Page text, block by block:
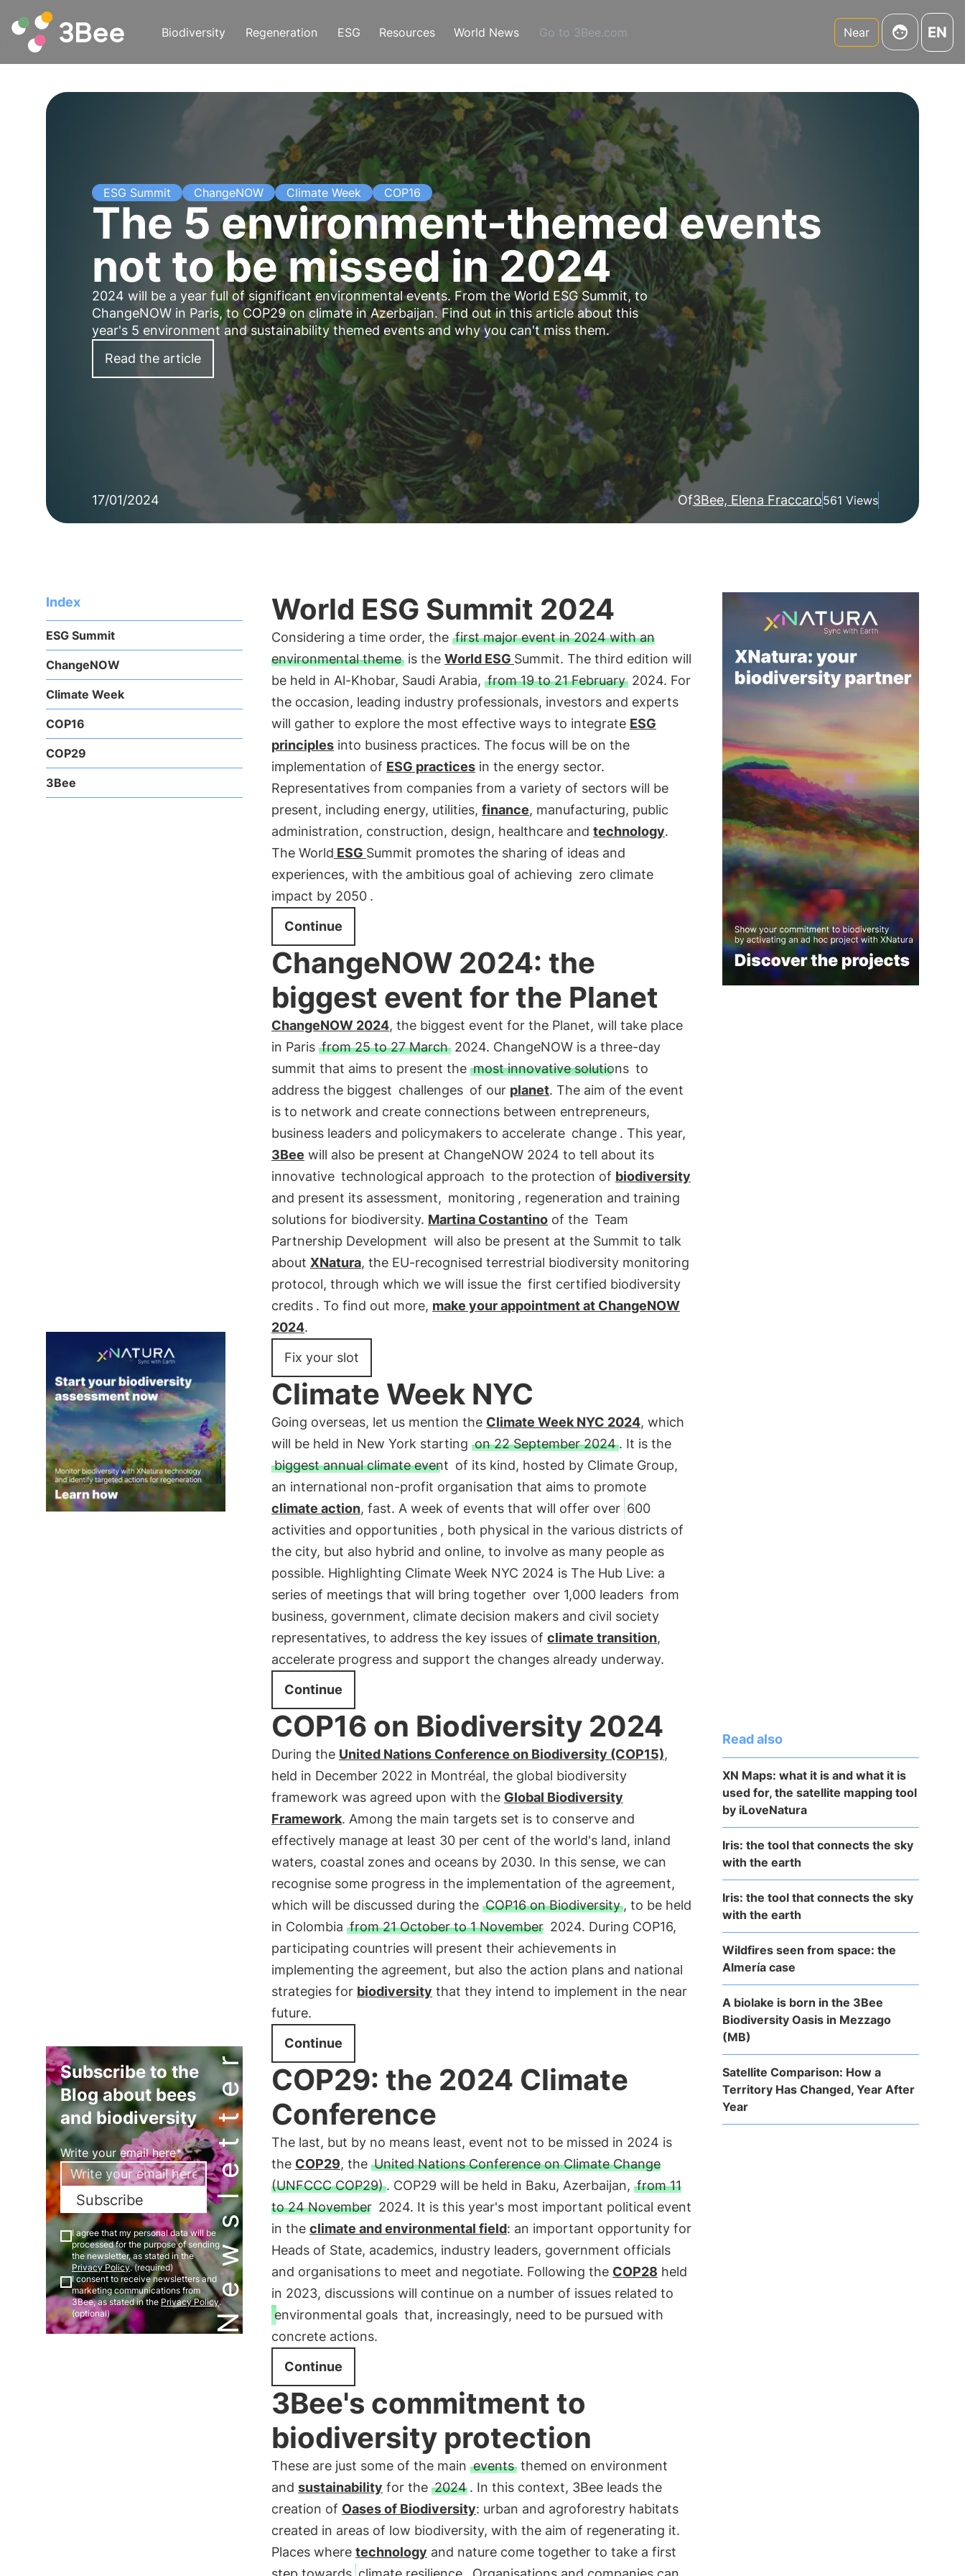
Biodiversity Regeneration ESG Resources World News Go to 3Bee.com Near EN
ESG Summit ChangeNOW Climate Week COP16
The 5 environment-themed events
not to be missed in 2024
2024 will be a year full of significant environmental events. From the World ESG Summit, to
ChangeNOW in Paris, to COP29 on climate in Azerbaijan. Find out in this article about this
year's 5 environment and sustainability themed events and why you can't miss them.
Read the article
17/01/2024 Of3Bee, Elena Fraccaro561 Views
Index
ESG Summit
ChangeNOW
Climate Week
COP16
COP29
3Bee
Newsletter
Subscribe to the
Blog about bees
and biodiversity
Write your email here*
Subscribe
I agree that my personal data will be
processed for the purpose of sending
the newsletter, as stated in the
Privacy Policy. (required)
I consent to receive newsletters and
marketing communications from
3Bee, as stated in the Privacy Policy.
(optional)
World ESG Summit 2024
Considering a time order, the first major event in 2024 with an
environmental themeis the WorldESG Summit. The third edition will
be held in Al-Khobar, Saudi Arabia, from 19 to 21 February2024. For
the occasion, leading industry professionals, investors and experts
will gather to explore the most effective ways to integrate ESG
principlesinto business practices. The focus will be on the
implementation of ESG practicesin the energy sector.
Representatives from companies from a variety of sectors will be
present, including energy, utilities, finance, manufacturing, public
administration, construction, design, healthcare and technology.
The World ESG Summit promotes the sharing of ideas and
experiences, with the ambitious goal of achieving zero climate
impact by 2050 .
Continue
ChangeNOW 2024: the
biggest event for the Planet
ChangeNOW 2024, the biggest event for the Planet, will take place
in Paris from 25 to 27 March2024. ChangeNOW is a three-day
summit that aims to present the most innovative solutions to
address the biggest challenges of our planet. The aim of the event
is to network and create connections between entrepreneurs,
business leaders and policymakers to accelerate change . This year,
3Bee will also be present at ChangeNOW 2024 to tell about its
innovative technological approach to the protection of biodiversity
and present its assessment, monitoring , regeneration and training
solutions for biodiversity. Martina Costantinoof the Team
Partnership Development will also be present at the Summit to talk
about XNatura, the EU-recognised terrestrial biodiversity monitoring
protocol, through which we will issue the first certified biodiversity
credits . To find out more, make your appointment at ChangeNOW
2024.
Fix your slot
Climate Week NYC
Going overseas, let us mention the Climate Week NYC 2024, which
will be held in New York starting on 22 September 2024. It is the
biggest annual climate event of its kind, hosted by Climate Group,
an international non-profit organisation that aims to promote
climate action, fast. A week of events that will offer over 600
activities and opportunities , both physical in the various districts of
the city, but also hybrid and online, to involve as many people as
possible. Highlighting Climate Week NYC 2024 is The Hub Live: a
series of meetings that will bring together over 1,000 leaders from
business, government, climate decision makers and civil society
representatives, to address the key issues of climate transition,
accelerate progress and support the changes already underway.
Continue
COP16 on Biodiversity 2024
During the United Nations Conference on Biodiversity (COP15),
held in December 2022 in Montréal, the global biodiversity
framework was agreed upon with the Global Biodiversity
Framework. Among the main targets set is to conserve and
effectively manage at least 30 per cent of the world's land, inland
waters, coastal zones and oceans by 2030. In this sense, we can
recognise some progress in the implementation of the agreement,
which will be discussed during the COP16 on Biodiversity, to be held
in Colombia from 21 October to 1 November 2024. During COP16,
participating countries will present their achievements in
implementing the agreement, but also the action plans and national
strategies for biodiversity that they intend to implement in the near
future.
Continue
COP29: the 2024 Climate
Conference
The last, but by no means least, event not to be missed in 2024 is
the COP29, the United Nations Conference on Climate Change
(UNFCCC COP29). COP29 will be held in Baku, Azerbaijan, from 11
to 24 November 2024. It is this year's most important political event
in the climate and environmental field: an important opportunity for
Heads of State, academics, industry leaders, government officials
and organisations to meet and negotiate. Following the COP28 held
in 2023, discussions will continue on a number of issues related to
environmental goals that, increasingly, need to be pursued with
concrete actions.
Continue
3Bee's commitment to
biodiversity protection
These are just some of the main eventsthemed on environment
and sustainability for the 2024 . In this context, 3Bee leads the
creation of Oases of Biodiversity: urban and agroforestry habitats
created in areas of low biodiversity, with the aim of regenerating it.
Places where technology and nature come together to take a first
Read also
XN Maps: what it is and what it is
used for, the satellite mapping tool
by iLoveNatura
Iris: the tool that connects the sky
with the earth
Iris: the tool that connects the sky
with the earth
Wildfires seen from space: the
Almería case
A biolake is born in the 3Bee
Biodiversity Oasis in Mezzago
(MB)
Satellite Comparison: How a
Territory Has Changed, Year After
Year